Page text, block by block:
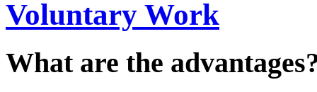
Voluntary Work
What are the